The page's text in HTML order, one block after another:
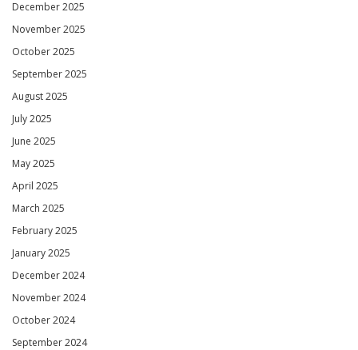
December 2025
November 2025
October 2025
September 2025
August 2025
July 2025
June 2025
May 2025
April 2025
March 2025
February 2025
January 2025
December 2024
November 2024
October 2024
September 2024